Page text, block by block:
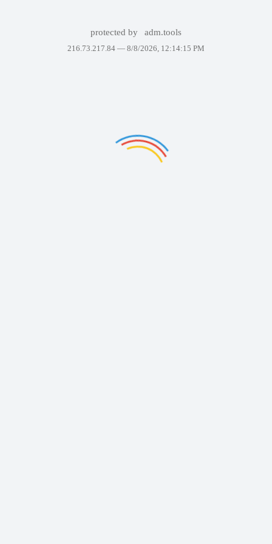
protected by adm.tools
216.73.217.84 — 8/8/2026, 12:14:15 PM